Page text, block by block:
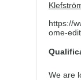
https://
ome-
We are